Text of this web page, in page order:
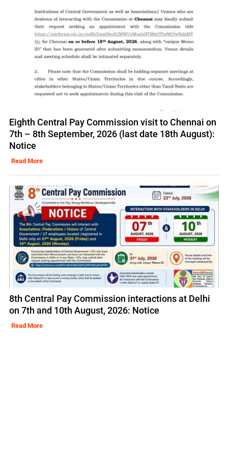
Eighth Central Pay Commission visit to Chennai on
7th – 8th September, 2026 (last date 18th August):
Notice
Read More
8th Central Pay Commission interactions at Delhi
on 7th and 10th August, 2026: Notice
Read More